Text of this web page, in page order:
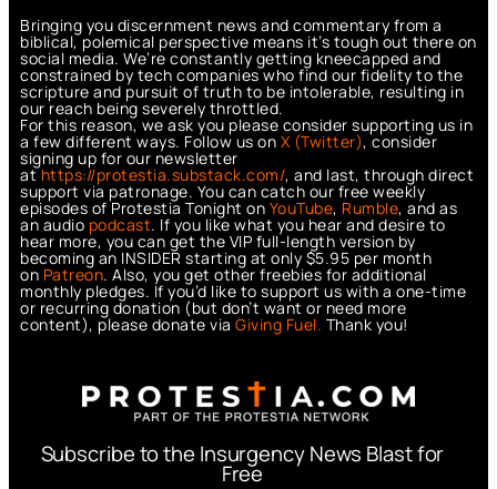
Bringing you discernment news and commentary from a
biblical, polemical perspective means it’s tough out there on
social media. We’re constantly getting kneecapped and
constrained by tech companies who find our fidelity to the
scripture and pursuit of truth to be intolerable, resulting in
our reach being severely throttled.
For this reason, we ask you please consider supporting us in
a few different ways. Follow us on X (Twitter), consider
signing up for our newsletter
athttps://protestia.substack.com/, and last, through direct
support via patronage. You can catch our free weekly
episodes of Protestia Tonight on YouTube, Rumble, and as
an audio podcast. If you like what you hear and desire to
hear more, you can get the VIP full-length version by
becoming an INSIDER starting at only $5.95 per month
on Patreon. Also, you get other freebies for additional
monthly pledges. If you’d like to support us with a one-time
or recurring donation (but don’t want or need more
content), please donate via Giving Fuel. Thank you!
Subscribe to the Insurgency News Blast for
Free